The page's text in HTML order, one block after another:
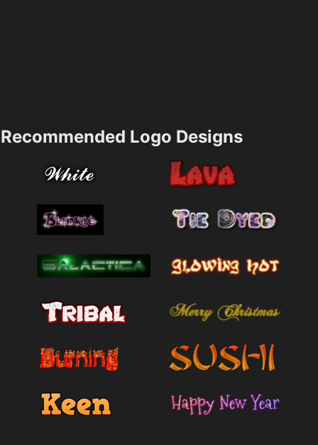
Recommended Logo Designs